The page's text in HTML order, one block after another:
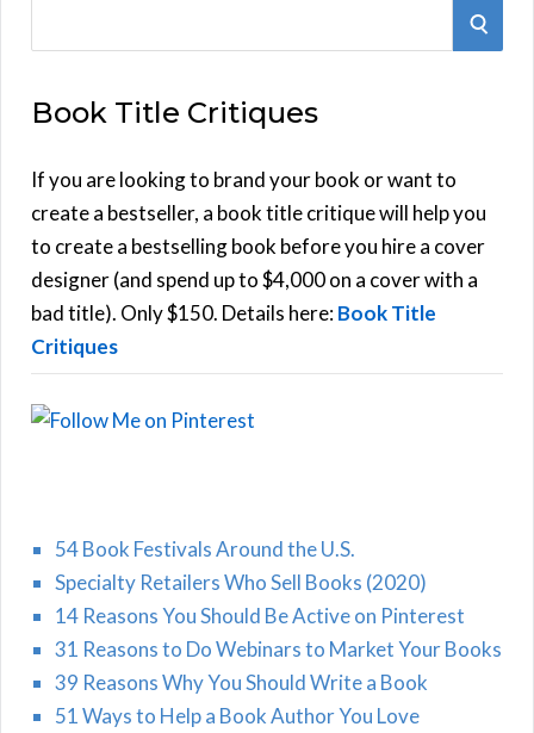
r
h
f
o
r
:
S
Book Title Critiques
If you are looking to brand your book or want to
create a bestseller, a book title critique will help you
to create a bestselling book before you hire a cover
designer (and spend up to $4,000 on a cover with a
bad title). Only $150. Details here:Book Title
Critiques
54 Book Festivals Around the U.S.
Specialty Retailers Who Sell Books (2020)
14 Reasons You Should Be Active on Pinterest
31 Reasons to Do Webinars to Market Your Books
39 Reasons Why You Should Write a Book
51 Ways to Help a Book Author You Love